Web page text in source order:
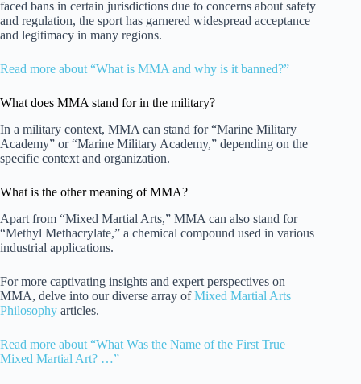
faced bans in certain jurisdictions due to concerns about safety
and regulation, the sport has garnered widespread acceptance
and legitimacy in many regions.
Read more about “What is MMA and why is it banned?”
What does MMA stand for in the military?
In a military context, MMA can stand for “Marine Military
Academy” or “Marine Military Academy,” depending on the
specific context and organization.
What is the other meaning of MMA?
Apart from “Mixed Martial Arts,” MMA can also stand for
“Methyl Methacrylate,” a chemical compound used in various
industrial applications.
For more captivating insights and expert perspectives on
MMA, delve into our diverse array ofMixed Martial Arts
Philosophy articles.
Read more about “What Was the Name of the First True
Mixed Martial Art? …”